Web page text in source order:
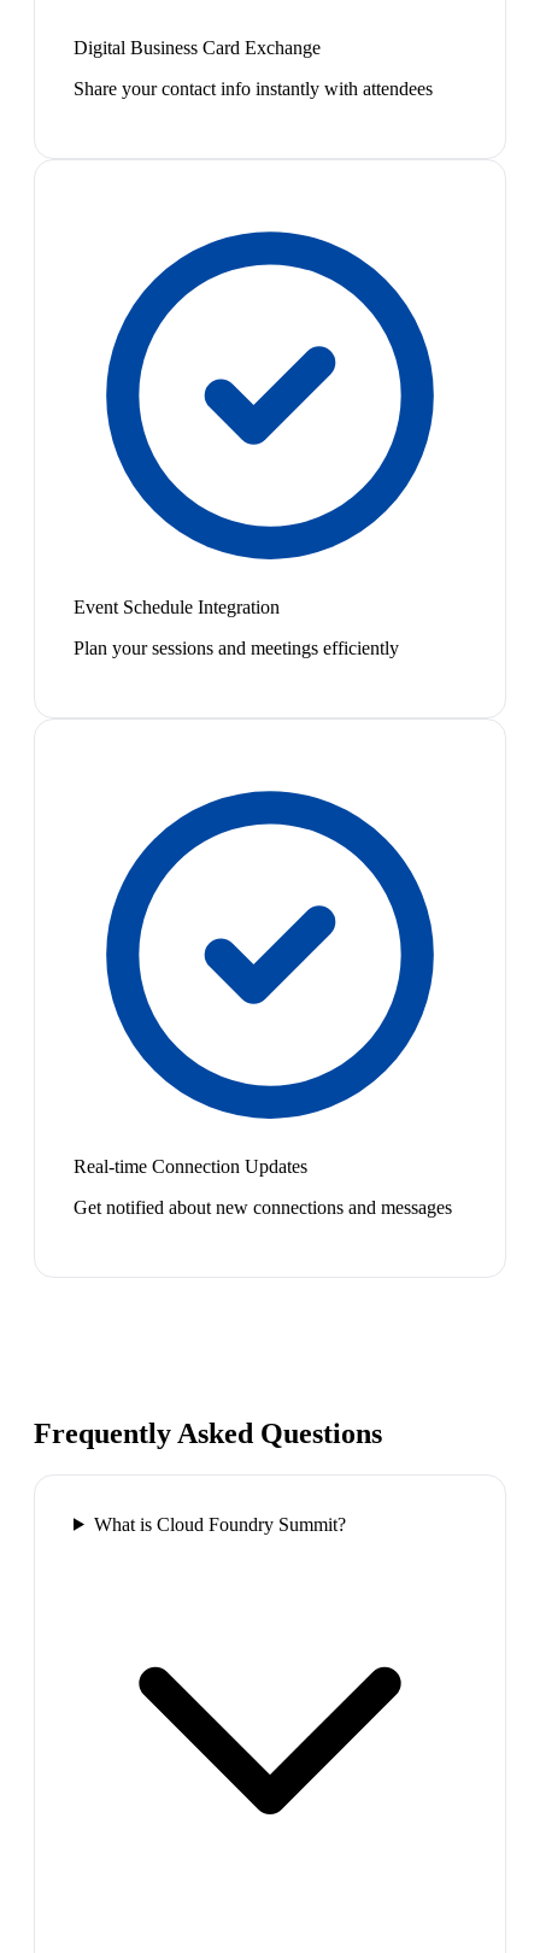
Digital Business Card Exchange
Share your contact info instantly with attendees
Event Schedule Integration
Plan your sessions and meetings efficiently
Real-time Connection Updates
Get notified about new connections and messages
Frequently Asked Questions
What is Cloud Foundry Summit?